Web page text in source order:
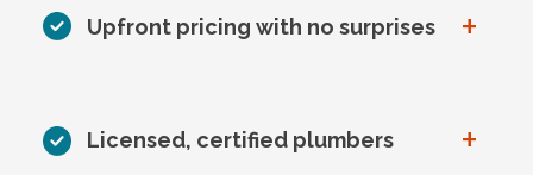
Upfront pricing with no surprises +
Licensed, certified plumbers +